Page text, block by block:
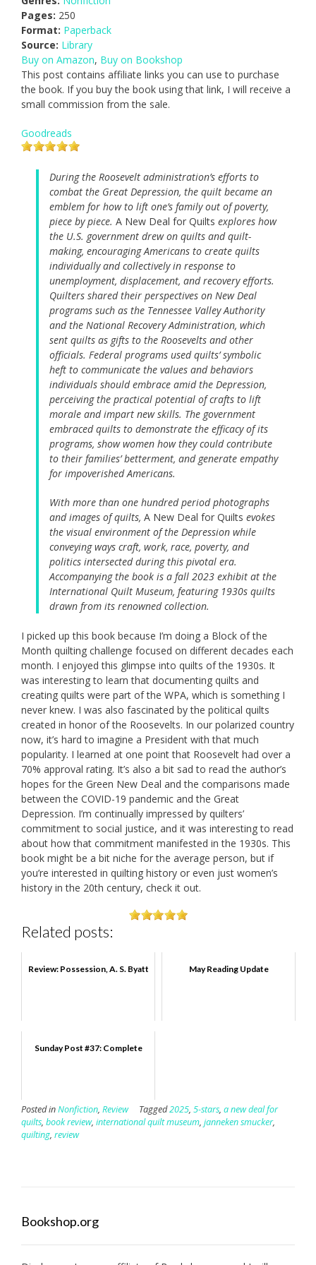
Pages: 250
Format: Paperback
Source: Library
Buy on Amazon, Buy on Bookshop
This post contains affiliate links you can use to purchase
the book. If you buy the book using that link, I will receive a
small commission from the sale.
Goodreads
During the Roosevelt administration’s efforts to
combat the Great Depression, the quilt became an
emblem for how to lift one’s family out of poverty,
piece by piece. A New Deal for Quilts explores how
the U.S. government drew on quilts and quilt-
making, encouraging Americans to create quilts
individually and collectively in response to
unemployment, displacement, and recovery efforts.
Quilters shared their perspectives on New Deal
programs such as the Tennessee Valley Authority
and the National Recovery Administration, which
sent quilts as gifts to the Roosevelts and other
officials. Federal programs used quilts’ symbolic
heft to communicate the values and behaviors
individuals should embrace amid the Depression,
perceiving the practical potential of crafts to lift
morale and impart new skills. The government
embraced quilts to demonstrate the efficacy of its
programs, show women how they could contribute
to their families’ betterment, and generate empathy
for impoverished Americans.
With more than one hundred period photographs
and images of quilts, A New Deal for Quilts evokes
the visual environment of the Depression while
conveying ways craft, work, race, poverty, and
politics intersected during this pivotal era.
Accompanying the book is a fall 2023 exhibit at the
International Quilt Museum, featuring 1930s quilts
drawn from its renowned collection.
I picked up this book because I’m doing a Block of the
Month quilting challenge focused on different decades each
month. I enjoyed this glimpse into quilts of the 1930s. It
was interesting to learn that documenting quilts and
creating quilts were part of the WPA, which is something I
never knew. I was also fascinated by the political quilts
created in honor of the Roosevelts. In our polarized country
now, it’s hard to imagine a President with that much
popularity. I learned at one point that Roosevelt had over a
70% approval rating. It’s also a bit sad to read the author’s
hopes for the Green New Deal and the comparisons made
between the COVID-19 pandemic and the Great
Depression. I’m continually impressed by quilters’
commitment to social justice, and it was interesting to read
about how that commitment manifested in the 1930s. This
book might be a bit niche for the average person, but if
you’re interested in quilting history or even just women’s
history in the 20th century, check it out.
Related posts:
Review: Possession, A. S. Byatt May Reading Update
Sunday Post #37: Complete
Posted inNonfiction, Review Tagged2025, 5-stars, a new deal for
quilts, book review, international quilt museum, janneken smucker,
quilting, review
Bookshop.org